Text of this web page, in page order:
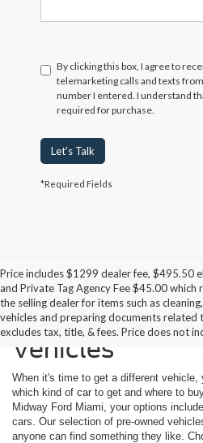
By clicking this box, I agree to
telemarketing calls and texts
number I entered. I understand
required for purchase.
Let's Talk
*Required Fields
Price includes $1299 dealer fee, $495.50
and Private Tag Agency Fee $45.00
the selling dealer for items such as
vehicles and preparing documents related
excludes tax, title, & fees. Price does not
Midway Ford
Vehicles
When it's time to get a different
which kind of car to get and where to
Midway Ford Miami, your options
cars. Our selection of pre-owned
anyone can find something they like.